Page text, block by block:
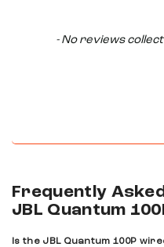
- No reviews
New content loaded
Frequently
JBL Quantum
Is the JBL Quantum 100P